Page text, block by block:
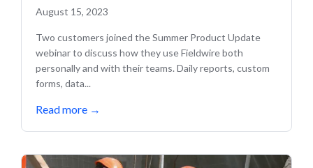
August 15, 2023
Two customers joined the Summer Product Update
webinar to discuss how they use Fieldwire both
personally and with their teams. Daily reports, custom
forms, data...
Read more →